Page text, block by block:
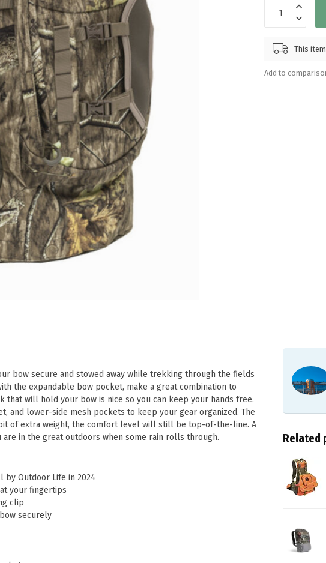
This
Add to
bow secure and stowed away while trekking through the fields
the expandable bow pocket, make a great combination to
that will hold your bow is nice so you can keep your hands free.
and lower-side mesh pockets to keep your gear organized. The
of extra weight, the comfort level will still be top-of-the-line. A
are in the great outdoors when some rain rolls through.
by Outdoor Life in 2024
your fingertips
clip
securely
Related